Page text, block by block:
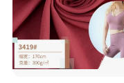
(2)For big
before production,
balance will paid